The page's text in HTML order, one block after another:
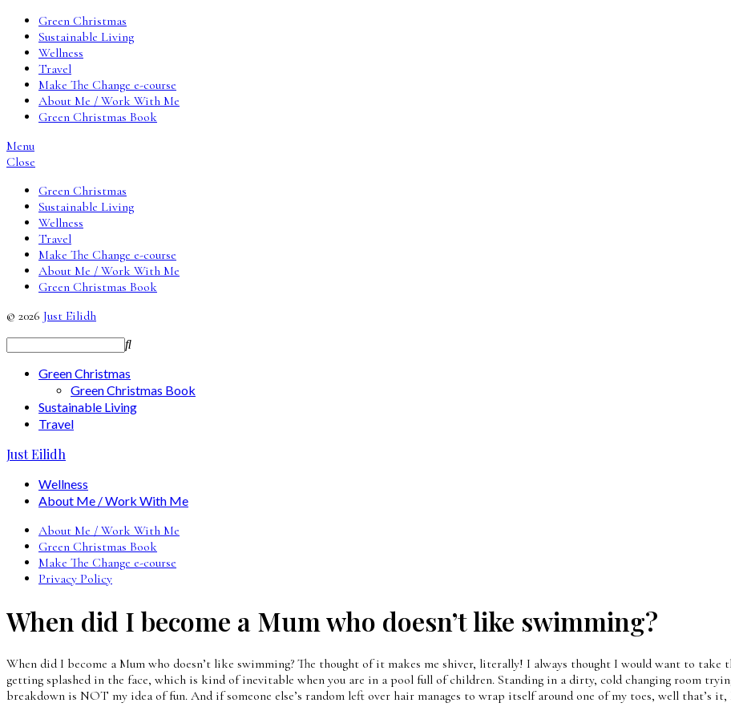
Green Christmas
Sustainable Living
Wellness
Travel
Make The Change e-course
About Me / Work With Me
Green Christmas Book
Menu
Close
Green Christmas
Sustainable Living
Wellness
Travel
Make The Change e-course
About Me / Work With Me
Green Christmas Book
© 2026 Just Eilidh
Green Christmas
Green Christmas Book
Sustainable Living
Travel
Just Eilidh
Wellness
About Me / Work With Me
About Me / Work With Me
Green Christmas Book
Make The Change e-course
Privacy Policy
When did I become a Mum who doesn’t like swimming?
When did I become a Mum who doesn’t like swimming? The thought of it makes me shiver, literally! I always thought I would want to take
getting splashed in the face, which is kind of inevitable when you are in a pool full of children. Standing in a dirty, cold changing room
breakdown is NOT my idea of fun. And if someone else’s random left over hair manages to wrap itself around one of my toes, well that’s it,